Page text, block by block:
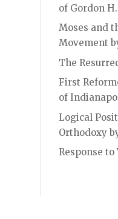
of Gordon
Moses and
Movement
The
First
of
Logical
Orthodoxy
Response